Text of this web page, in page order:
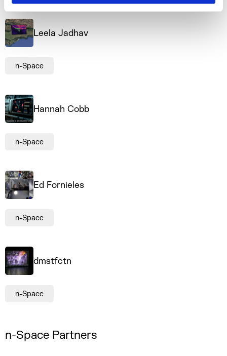
Leela Jadhav
n-Space
Hannah Cobb
n-Space
Ed Fornieles
n-Space
dmstfctn
n-Space
n-Space Partners